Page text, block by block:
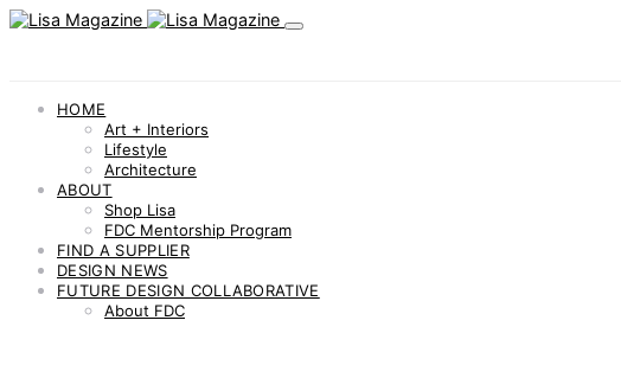
HOME
Art + Interiors
Lifestyle
Architecture
ABOUT
Shop Lisa
FDC Mentorship Program
FIND A SUPPLIER
DESIGN NEWS
FUTURE DESIGN COLLABORATIVE
About FDC